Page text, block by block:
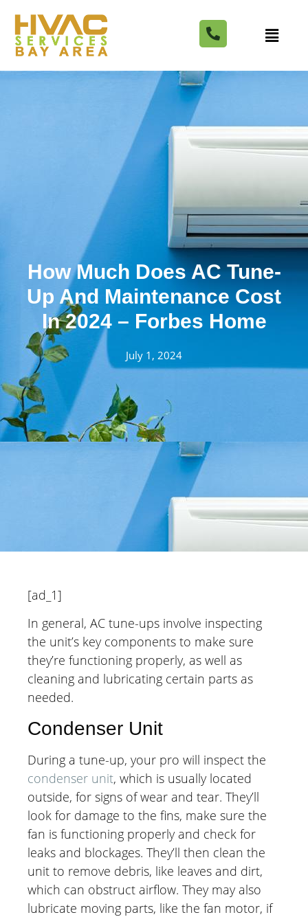
How Much Does AC Tune-
Up And Maintenance Cost
In 2024 – Forbes Home
July 1, 2024
[ad_1]
In general, AC tune-ups involve inspecting
the unit’s key components to make sure
they’re functioning properly, as well as
cleaning and lubricating certain parts as
needed.
Condenser Unit
During a tune-up, your pro will inspect the
condenser unit, which is usually located
outside, for signs of wear and tear. They’ll
look for damage to the fins, make sure the
fan is functioning properly and check for
leaks and blockages. They’ll then clean the
unit to remove debris, like leaves and dirt,
which can obstruct airflow. They may also
lubricate moving parts, like the fan motor, if